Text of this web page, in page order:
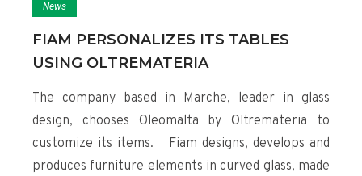
News
FIAM PERSONALIZES ITS TABLES
USING OLTREMATERIA
The company based in Marche, leader in glass
design, chooses Oleomalta by Oltremateria to
customize its items. Fiam designs, develops and
produces furniture elements in curved glass, made